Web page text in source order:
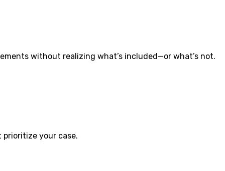
without realizing what’s included—or what’s not.
prioritize your case.